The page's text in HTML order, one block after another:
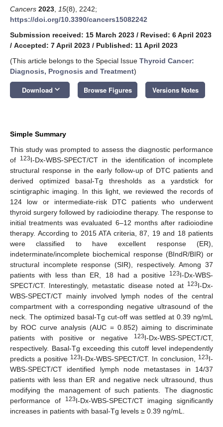
Cancers 2023 15(8), 2242;
https://doi.org/10.3390/cancers15082242
Submission received: 15 March 2023 / Revised: 6 April 2023
/ Accepted: 7 April 2023 / Published: 11 April 2023
(This article belongs to the Special Issue Thyroid Cancer:
Diagnosis, Prognosis and Treatment)
Download keyboard_arrow_down Browse Figures Versions Notes
Simple Summary
This study was prompted to assess the diagnostic performance
of
123I-Dx-WBS-SPECT/CT in the identification of incomplete
structural response in the early follow-up of DTC patients and
derived optimized basal-Tg thresholds as a yardstick for
scintigraphic imaging. In this light, we reviewed the records of
124 low or intermediate-risk DTC patients who underwent
thyroid surgery followed by radioiodine therapy. The response to
initial treatments was evaluated 6–12 months after radioiodine
therapy. According to 2015 ATA criteria, 87, 19 and 18 patients
were classified to have excellent response (ER),
indeterminate/incomplete biochemical response (BIndR/BIR) or
structural incomplete response (SIR), respectively. Among 37
patients with less than ER, 18 had a positive
123I-Dx-WBS-
SPECT/CT. Interestingly, metastatic disease noted at 123I-Dx-
WBS-SPECT/CT mainly involved lymph nodes of the central
compartment with a corresponding negative ultrasound of the
neck. The optimized basal-Tg cut-off was settled at 0.39 ng/mL
by ROC curve analysis (AUC = 0.852) aiming to discriminate
patients with positive or negative
123I-Dx-WBS-SPECT/CT,
respectively. Basal-Tg exceeding this cutoff level independently
predicts a positive 123I-Dx-WBS-SPECT/CT. In conclusion, 123I-
WBS-SPECT/CT identified lymph node metastases in 14/37
patients with less than ER and negative neck ultrasound, thus
modifying the management of such patients. The diagnostic
performance of
123I-Dx-WBS-SPECT/CT imaging significantly
increases in patients with basal-Tg levels ≥ 0.39 ng/mL.